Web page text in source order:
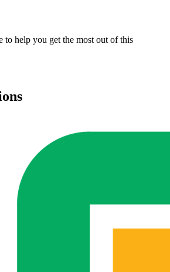
to help you get the most out of this